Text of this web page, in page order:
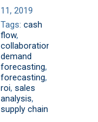
11, 2019
Tags: cash
flow,
collaboration
demand
forecasting,
forecasting,
roi, sales
analysis,
supply chain